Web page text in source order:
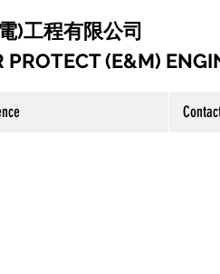
)工程有限公司
PROTECT (E&M)